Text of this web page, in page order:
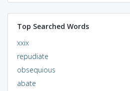
Top Searched Words
xxix
repudiate
obsequious
abate